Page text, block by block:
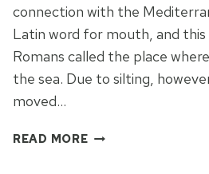
connection with the
Latin word for mouth, and
Romans called the place
the sea. Due to silting,
moved…
READ MOREA